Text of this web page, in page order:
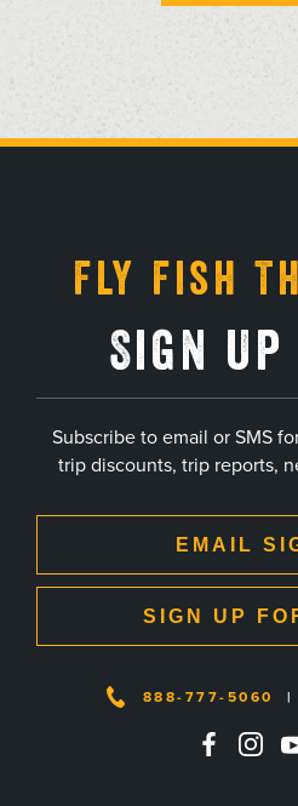
Fly Fish
Sign
Subscribe to email or SMS
trip discounts, trip reports,
EMAIL
SIGN UP
888-777-5060 |